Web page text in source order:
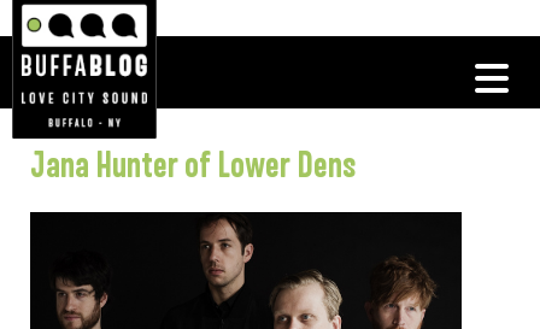
Jana Hunter of Lower Dens